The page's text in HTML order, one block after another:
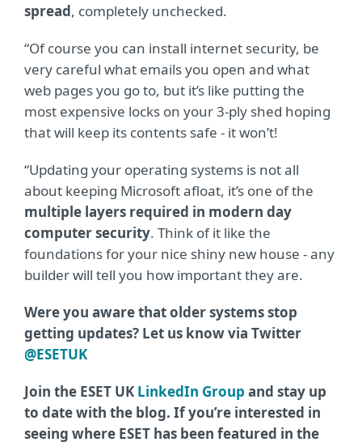
spread, completely unchecked.
“Of course you can install internet security, be
very careful what emails you open and what
web pages you go to, but it’s like putting the
most expensive locks on your 3-ply shed hoping
that will keep its contents safe - it won’t!
“Updating your operating systems is not all
about keeping Microsoft afloat, it’s one of the
multiple layers required in modern day
computer security. Think of it like the
foundations for your nice shiny new house - any
builder will tell you how important they are.
Were you aware that older systems stop
getting updates? Let us know via Twitter
@ESETUK
Join the ESET UK LinkedIn Group and stay up
to date with the blog. If you’re interested in
seeing where ESET has been featured in the